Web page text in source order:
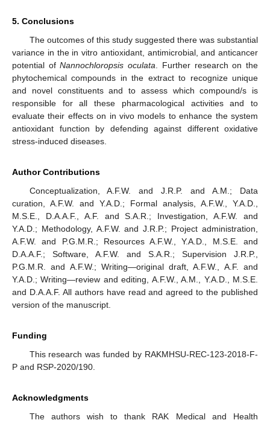
5. Conclusions
The outcomes of this study suggested there was substantial
variance in the in vitro antioxidant, antimicrobial, and anticancer
potential ofNannochloropsis oculata . Further research on the
phytochemical compounds in the extract to recognize unique
and novel constituents and to assess which compound/s is
responsible for all these pharmacological activities and to
evaluate their effects on in vivo models to enhance the system
antioxidant function by defending against different oxidative
stress-induced diseases.
Author Contributions
Conceptualization, A.F.W. and J.R.P. and A.M.; Data
curation, A.F.W. and Y.A.D.; Formal analysis, A.F.W., Y.A.D.,
M.S.E., D.A.A.F., A.F. and S.A.R.; Investigation, A.F.W. and
Y.A.D.; Methodology, A.F.W. and J.R.P.; Project administration,
A.F.W. and P.G.M.R.; Resources A.F.W., Y.A.D., M.S.E. and
D.A.A.F.; Software, A.F.W. and S.A.R.; Supervision J.R.P.,
P.G.M.R. and A.F.W.; Writing—original draft, A.F.W., A.F. and
Y.A.D.; Writing—review and editing, A.F.W., A.M., Y.A.D., M.S.E.
and D.A.A.F. All authors have read and agreed to the published
version of the manuscript.
Funding
This research was funded by RAKMHSU-REC-123-2018-F-
P and RSP-2020/190.
Acknowledgments
The authors wish to thank RAK Medical and Health